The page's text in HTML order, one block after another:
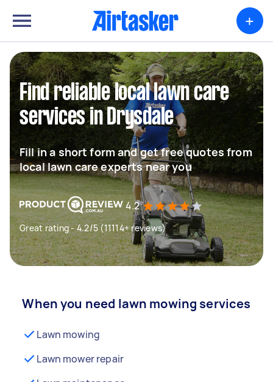
+
Find reliable local lawn care
services in Drysdale
Fill in a short form and get free quotes from
local lawn care experts near you
4.2
Great rating - 4.2/5 (11114+ reviews)
When you need lawn mowing services
Lawn mowing
Lawn mower repair